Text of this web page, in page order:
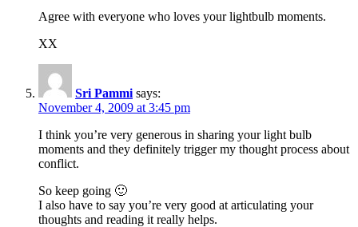
Agree with everyone who loves your lightbulb moments.
XX
Sri Pammi says:
November 4, 2009 at 3:45 pm
I think you’re very generous in sharing your light bulb
moments and they definitely trigger my thought process about
conflict.
So keep going 🙂
I also have to say you’re very good at articulating your
thoughts and reading it really helps.